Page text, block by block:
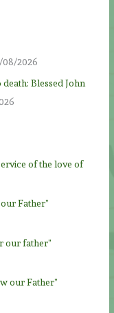
08/2026
Blessed John
of the love of
Father”
our father”
our Father”